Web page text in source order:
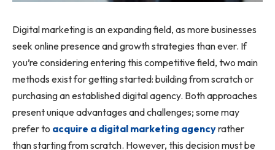
Digital marketing is an expanding field, as more businesses
seek online presence and growth strategies than ever. If
you’re considering entering this competitive field, two main
methods exist for getting started: building from scratch or
purchasing an established digital agency. Both approaches
present unique advantages and challenges; some may
prefer to acquire a digital marketing agencyrather
than starting from scratch. However, this decision must be